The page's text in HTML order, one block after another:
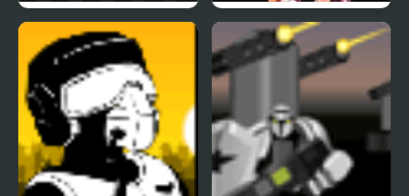
Super Treat Boy Super Metroid